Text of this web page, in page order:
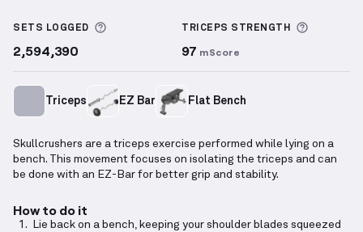
SETS LOGGED More information about Sets Logged
2,594,390
TRICEPS STRENGTH
97 mScore
Triceps EZ Bar Flat Bench
Skullcrushers are a triceps exercise performed while lying on a
bench. This movement focuses on isolating the triceps and can
be done with an EZ-Bar for better grip and stability.
How to do it
Lie back on a bench, keeping your shoulder blades squeezed